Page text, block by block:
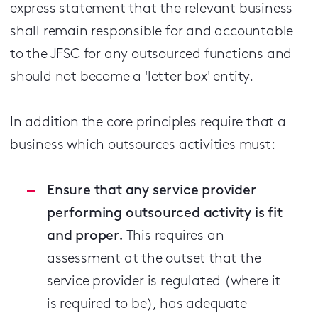
express statement that the relevant business
shall remain responsible for and accountable
to the JFSC for any outsourced functions and
should not become a 'letter box' entity.
In addition the core principles require that a
business which outsources activities must:
Ensure that any service provider
performing outsourced activity is fit
and proper. This requires an
assessment at the outset that the
service provider is regulated (where it
is required to be), has adequate